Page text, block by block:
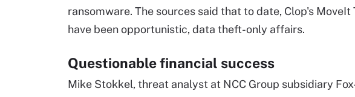
ransomware. The sources said that to date, Clop's
have been opportunistic, data theft-only affairs.
Questionable financial success
Mike Stokkel, threat analyst at NCC Group subsidiary